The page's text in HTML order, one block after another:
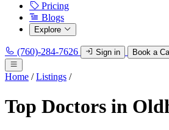
Pricing
Blogs
Explore
(760)-284-7626 Sign in Book a
Home / Listings /
Top Doctors in